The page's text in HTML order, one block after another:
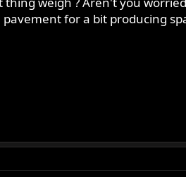
for a bit producing